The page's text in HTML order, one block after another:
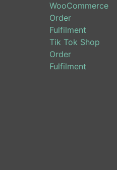
WooCommerce
Order
Fulfilment
Tik Tok Shop
Order
Fulfilment